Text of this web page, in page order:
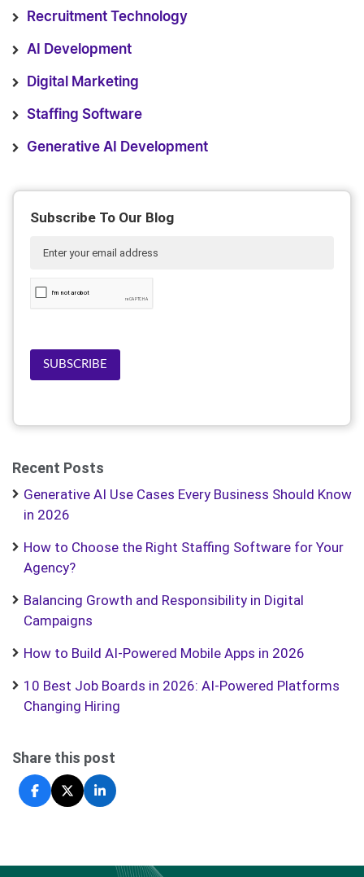
Recruitment Technology
AI Development
Digital Marketing
Staffing Software
Generative AI Development
Subscribe To Our Blog
SUBSCRIBE
Recent Posts
Generative AI Use Cases Every Business Should Know
in 2026
How to Choose the Right Staffing Software for Your
Agency?
Balancing Growth and Responsibility in Digital
Campaigns
How to Build AI-Powered Mobile Apps in 2026
10 Best Job Boards in 2026: AI-Powered Platforms
Changing Hiring
Share this post